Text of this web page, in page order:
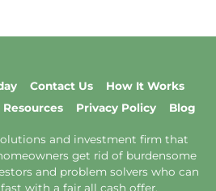
Contact Us
How It Works
Resources Privacy Policy Blog
and investment firm that
get rid of burdensome
and problem solvers who can
with a fair all cash offer.